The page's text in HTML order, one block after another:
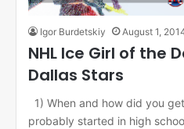
Igor Burdetskiy August 1,
NHL Ice Girl of the
Dallas Stars
1) When and how did you
probably started in high